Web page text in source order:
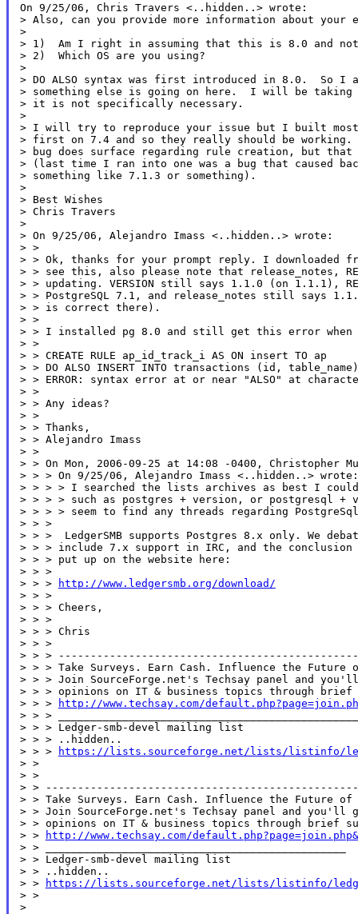
On 9/25/06, Chris Travers <..hidden..> wrote:
> Also, can you provide more information about your
>
> 1)  Am I right in assuming that this is 8.0 and
> 2)  Which OS are you using?
>
> DO ALSO syntax was first introduced in 8.0.  So I
> something else is going on here.  I will be taking
> it is not specifically necessary.
>
> I will try to reproduce your issue but I built
> first on 7.4 and so they really should be working.
> bug does surface regarding rule creation, but
> (last time I ran into one was a bug that caused
> something like 7.1.3 or something).
>
> Best Wishes
> Chris Travers
>
> On 9/25/06, Alejandro Imass <..hidden..> wrote:
> >
> > Ok, thanks for your prompt reply. I downloaded
> > see this, also please note that release_notes,
> > updating. VERSION still says 1.1.0 (on 1.1.1),
> > PostgreSQL 7.1, and release_notes still says
> > is correct there).
> >
> > I installed pg 8.0 and still get this error when
> >
> > CREATE RULE ap_id_track_i AS ON insert TO ap
> > DO ALSO INSERT INTO transactions (id,
> > ERROR: syntax error at or near "ALSO" at
> >
> > Any ideas?
> >
> > Thanks,
> > Alejandro Imass
> >
> > On Mon, 2006-09-25 at 14:08 -0400, Christopher
> > > On 9/25/06, Alejandro Imass <..hidden..> wrote:
> > > > I searched the lists archives as best I could
> > > > such as postgres + version, or postgresql +
> > > > seem to find any threads regarding PostgreSql
> > >
> > >  LedgerSMB supports Postgres 8.x only. We
> > > include 7.x support in IRC, and the conclusion
> > > put up on the website here:
> > >
> > >
http://www.ledgersmb.org/download/
> > >
> > > Cheers,
> > >
> > > Chris
> > >
> > >
> > > Take Surveys. Earn Cash. Influence the Future
> > > Join SourceForge.net's Techsay panel and
> > > opinions on IT & business topics through brief
> > >
http://www.techsay.com/
> > > _______________________________________________
> > > Ledger-smb-devel mailing list
> > > ..hidden..
> > >
https://lists.sourceforge.net/lists/listinfo/
> >
> >
> >
> > Take Surveys. Earn Cash. Influence the Future of
> > Join SourceForge.net's Techsay panel and you'll
> > opinions on IT & business topics through brief
> >
http://www.techsay.com/
> > _______________________________________________
> > Ledger-smb-devel mailing list
> > ..hidden..
> >
https://lists.sourceforge.net/lists/listinfo/
> >
>